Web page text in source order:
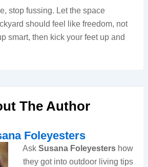
stop fussing. Let the space
should feel like freedom, not
smart, then kick your feet up and
The Author
Foleyesters
Ask Susana Foleyesters how
they got into outdoor living tips